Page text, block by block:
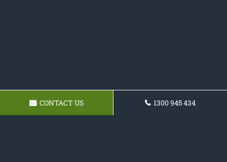
CONTACT US 1300 945 434